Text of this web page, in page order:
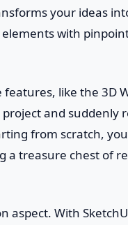
your ideas
with
features, like the 3D
and suddenly
from scratch,
a treasure chest of
aspect. With